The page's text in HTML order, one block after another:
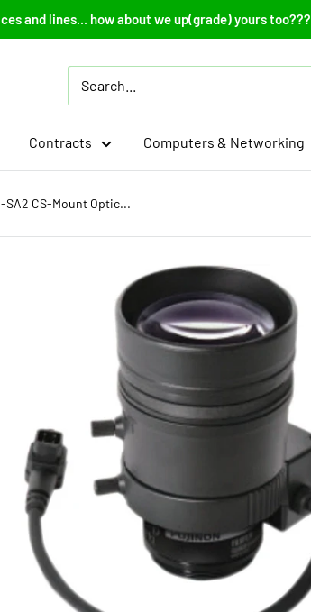
and lines... how about we up(grade) yours too???
Contracts Computers & Networking
SA2 CS-Mount Optic...